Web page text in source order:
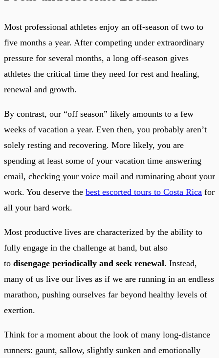
Most professional athletes enjoy an off-season of two to
five months a year. After competing under extraordinary
pressure for several months, a long off-season gives
athletes the critical time they need for rest and healing,
renewal and growth.
By contrast, our “off season” likely amounts to a few
weeks of vacation a year. Even then, you probably aren’t
solely resting and recovering. More likely, you are
spending at least some of your vacation time answering
email, checking your voice mail and ruminating about your
work. You deserve the best escorted tours to Costa Rica for
all your hard work.
Most productive lives are characterized by the ability to
fully engage in the challenge at hand, but also
to disengage periodically and seek renewal. Instead,
many of us live our lives as if we are running in an endless
marathon, pushing ourselves far beyond healthy levels of
exertion.
Think for a moment about the look of many long-distance
runners: gaunt, sallow, slightly sunken and emotionally